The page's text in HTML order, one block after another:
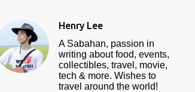
Henry Lee
A Sabahan, passion in
writing about food, events,
collectibles, travel, movie,
tech & more. Wishes to
travel around the world!